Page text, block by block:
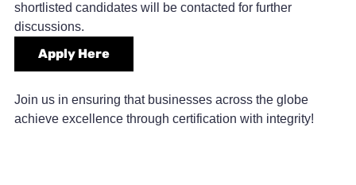
shortlisted candidates will be contacted for further
discussions.
Apply Here
Join us in ensuring that businesses across the globe
achieve excellence through certification with integrity!